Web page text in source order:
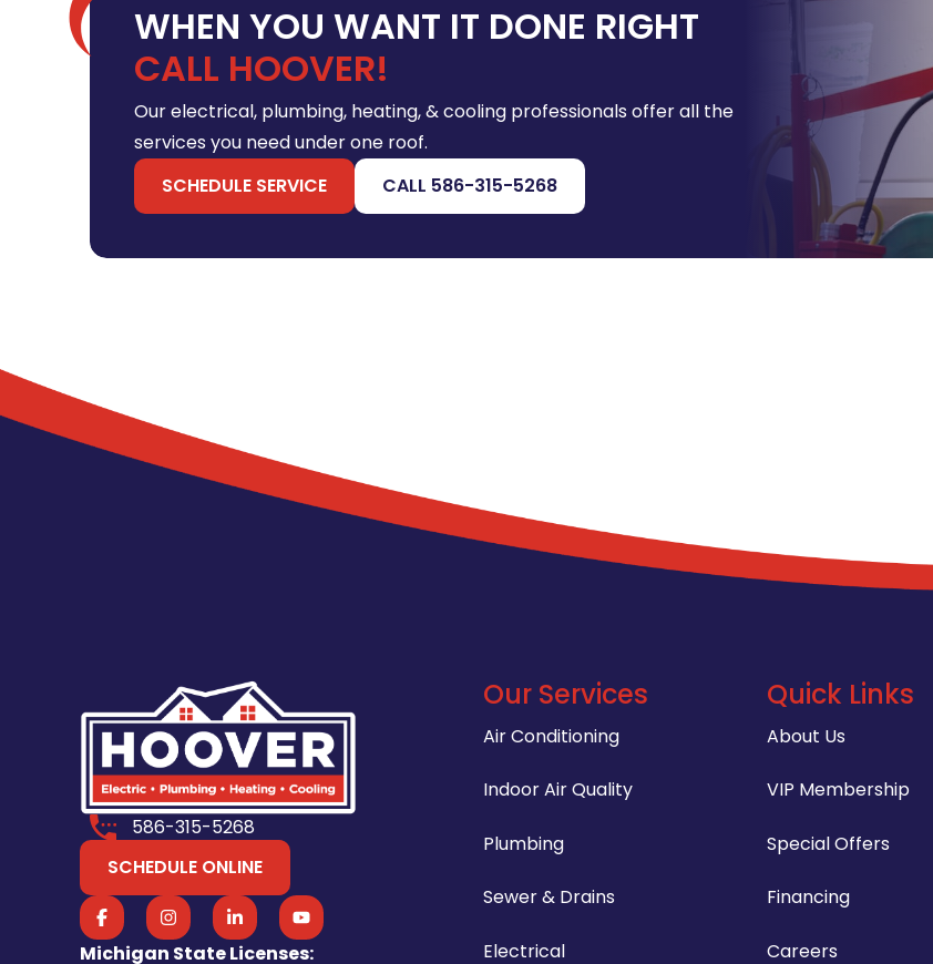
WHEN YOU WANT IT DONE RIGHT
CALL HOOVER!
Our electrical, plumbing, heating, & cooling professionals offer all the
services you need under one roof.
SCHEDULE SERVICE
CALL 586-315-5268
586-315-5268
SCHEDULE ONLINE
Michigan State Licenses:
Our Services
Air Conditioning
Indoor Air Quality
Plumbing
Sewer & Drains
Electrical
Quick Links
About Us
VIP Membership
Special Offers
Financing
Careers